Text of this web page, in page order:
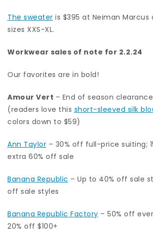
The sweater is $395 at Neiman Marcus
sizes XXS-XL.
Workwear sales of note for 2.2.24
Our favorites are in bold!
Amour Vert – End of season
(readers love this short-sleeved silk
colors down to $59)
Ann Taylor – 30% off full-price suiting;
extra 60% off sale
Banana Republic – Up to 40% off sale
off sale styles
Banana Republic Factory – 50% off
20% off $100+